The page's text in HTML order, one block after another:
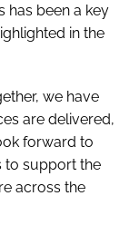
has been a key
in the
we have
are delivered,
forward to
to support the
across the